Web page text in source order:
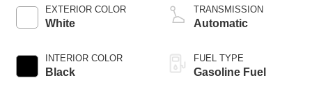
EXTERIOR COLOR
White
INTERIOR COLOR
Black
TRANSMISSION
Automatic
FUEL TYPE
Gasoline Fuel